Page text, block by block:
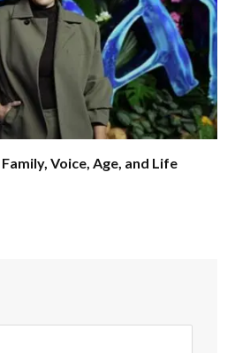
Voice, Age, and Life